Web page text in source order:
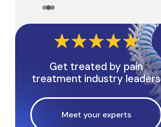
Get treated by pain
treatment industry leaders
Meet your experts